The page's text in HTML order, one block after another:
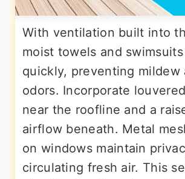
With ventilation built into
moist towels and
quickly, preventing mildew
odors. Incorporate
near the roofline and a
airflow beneath. Metal
on windows maintain
circulating fresh air. This